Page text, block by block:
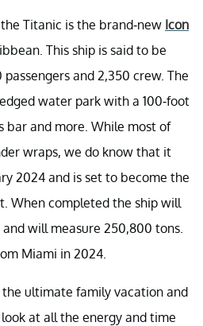
Titanic is the brand-new Icon
This ship is said to be
and 2,350 crew. The
water park with a 100-foot
bar and more. While most of
wraps, we do know that it
2024 and is set to become the
When completed the ship will
will measure 250,800 tons.
Miami in 2024.
ultimate family vacation and
at all the energy and time